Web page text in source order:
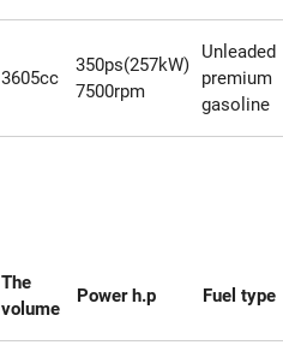
3605cc
350ps(257kW)
7500rpm
Unleaded
premium
gasoline
The
volume
Power h.p Fuel type